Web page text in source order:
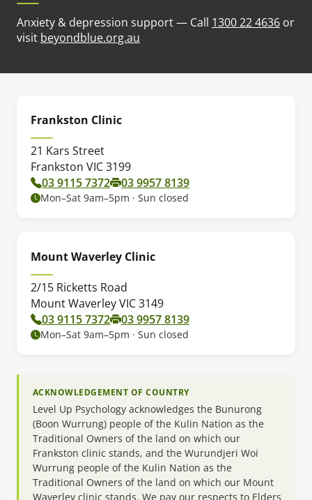
Anxiety & depression support — Call 1300 22 4636 or
visit beyondblue.org.au
Frankston Clinic
21 Kars Street
Frankston VIC 3199
03 9115 7372
03 9957 8139
Mon–Sat 9am–5pm · Sun closed
Mount Waverley Clinic
2/15 Ricketts Road
Mount Waverley VIC 3149
03 9115 7372
03 9957 8139
Mon–Sat 9am–5pm · Sun closed
ACKNOWLEDGEMENT OF COUNTRY
Level Up Psychology acknowledges the Bunurong
(Boon Wurrung) people of the Kulin Nation as the
Traditional Owners of the land on which our
Frankston clinic stands, and the Wurundjeri Woi
Wurrung people of the Kulin Nation as the
Traditional Owners of the land on which our Mount
Waverley clinic stands. We pay our respects to Elders